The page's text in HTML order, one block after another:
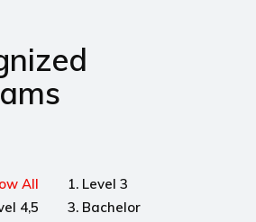
All
1. Level 3
4,5
3. Bachelor